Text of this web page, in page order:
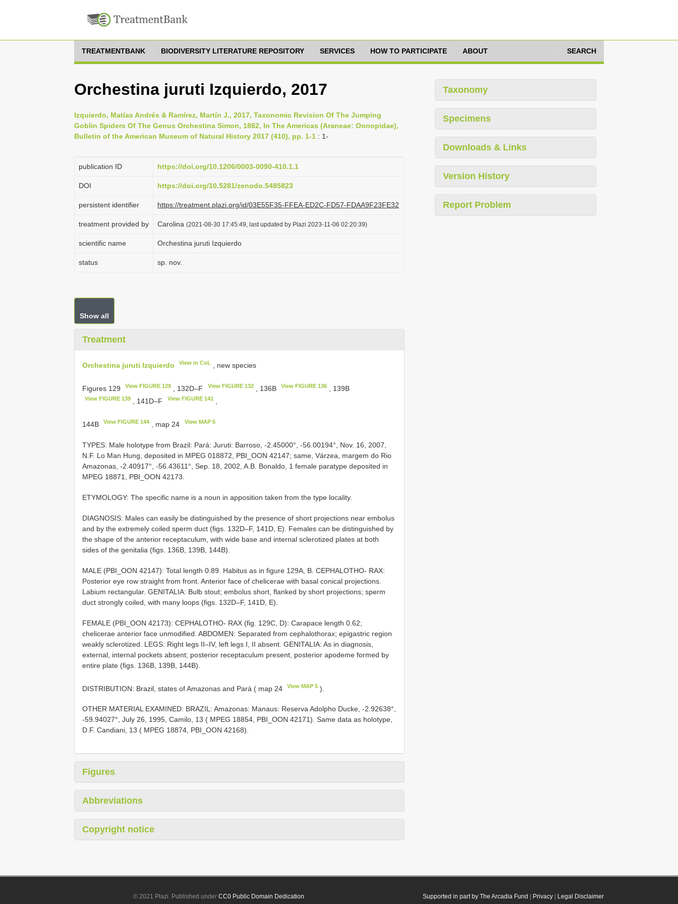
TREATMENTBANK BIODIVERSITY LITERATURE REPOSITORY SERVICES HOW TO PARTICIPATE ABOUT SEARCH
Orchestina juruti Izquierdo, 2017
Izquierdo, Matías Andrés & Ramírez, Martín J., 2017, Taxonomic Revision Of The Jumping
Goblin Spiders Of The Genus Orchestina Simon, 1882, In The Americas (Araneae: Oonopidae),
Bulletin of the American Museum of Natural History 2017 (410), pp. 1-1 : 1-
publication ID https://doi.org/10.1206/0003-0090-410.1.1
DOI https://doi.org/10.5281/zenodo.5485823
persistent identifier https://treatment.plazi.org/id/03E55F35-FFEA-ED2C-FD57-FDAA9F23FE32
treatment provided by Carolina (2021-08-30 17:45:49, last updated by Plazi 2023-11-06 02:20:39)
scientific name Orchestina juruti Izquierdo
status sp. nov.
Show all
Treatment
Orchestina juruti Izquierdo View in CoL , new species
Figures 129 View FIGURE 129 , 132D–F View FIGURE 132, 136B View FIGURE 136, 139B
View FIGURE 139 , 141D–F View FIGURE 141 ,
144B View FIGURE 144 , map 24 View MAP 5
TYPES: Male holotype from Brazil: Pará: Juruti: Barroso, -2.45000°, -56.00194°, Nov. 16, 2007,
N.F. Lo Man Hung, deposited in MPEG 018872, PBI_OON 42147; same, Várzea, margem do Rio
Amazonas, -2.40917°, -56.43611°, Sep. 18, 2002, A.B. Bonaldo, 1 female paratype deposited in
MPEG 18871, PBI_OON 42173.
ETYMOLOGY: The specific name is a noun in apposition taken from the type locality.
DIAGNOSIS: Males can easily be distinguished by the presence of short projections near embolus
and by the extremely coiled sperm duct (figs. 132D–F, 141D, E). Females can be distinguished by
the shape of the anterior receptaculum, with wide base and internal sclerotized plates at both
sides of the genitalia (figs. 136B, 139B, 144B).
MALE (PBI_OON 42147): Total length 0.89. Habitus as in figure 129A, B. CEPHALOTHO- RAX:
Posterior eye row straight from front. Anterior face of chelicerae with basal conical projections.
Labium rectangular. GENITALIA: Bulb stout; embolus short, flanked by short projections; sperm
duct strongly coiled, with many loops (figs. 132D–F, 141D, E).
FEMALE (PBI_OON 42173): CEPHALOTHO- RAX (fig. 129C, D): Carapace length 0.62;
chelicerae anterior face unmodified. ABDOMEN: Separated from cephalothorax; epigastric region
weakly sclerotized. LEGS: Right legs II–IV, left legs I, II absent. GENITALIA: As in diagnosis,
external, internal pockets absent; posterior receptaculum present, posterior apodeme formed by
entire plate (figs. 136B, 139B, 144B).
DISTRIBUTION: Brazil, states of Amazonas and Pará ( map 24 View MAP 5 ).
OTHER MATERIAL EXAMINED: BRAZIL: Amazonas: Manaus: Reserva Adolpho Ducke, -2.92638°,
-59.94027°, July 26, 1995, Camilo, 13 ( MPEG 18854, PBI_OON 42171). Same data as holotype,
D.F. Candiani, 13 ( MPEG 18874, PBI_OON 42168).
Figures
Abbreviations
Copyright notice
Taxonomy
Specimens
Downloads & Links
Version History
Report Problem
Supported in part by The Arcadia Fund Privacy| Legal Disclaimer
© 2021 Plazi. Published underCC0 Public Domain Dedication